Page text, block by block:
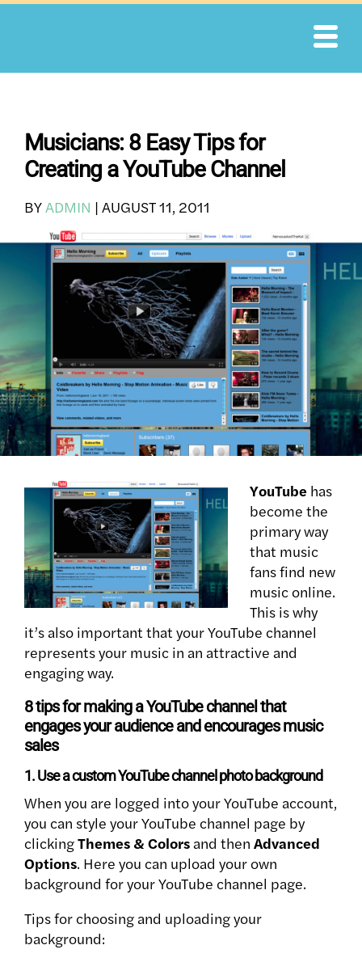
Skip
Musicians: 8 Easy Tips for
Creating a YouTube Channel
BYADMIN | AUGUST 11, 2011
YouTube has
become the
primary way
that music
fans find new
music online.
This is why
it’s also important that your YouTube channel
represents your music in an attractive and
engaging way.
8 tips for making a YouTube channel that
engages your audience and encourages music
sales
1. Use a custom YouTube channel photo background
When you are logged into your YouTube account,
you can style your YouTube channel page by
clickingThemes & Colors and then Advanced
Options. Here you can upload your own
background for your YouTube channel page.
Tips for choosing and uploading your
background: